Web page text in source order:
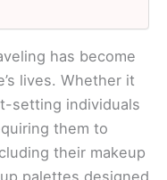
has become
lives. Whether it
setting individuals
them to
their makeup
palettes designed